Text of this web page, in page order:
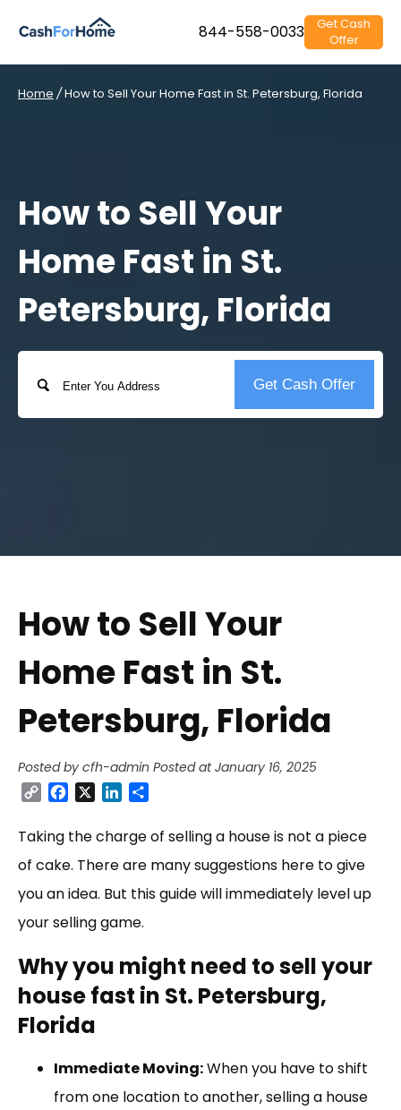
844-558-0033
Get Cash
Offer
Home /How to Sell Your Home Fast in St. Petersburg, Florida
How to Sell Your
Home Fast in St.
Petersburg, Florida
Address
Street
Get Cash Offer
How to Sell Your
Home Fast in St.
Petersburg, Florida
Posted by cfh-admin Posted at January 16, 2025
Copy FacebookLinkedIn
Taking the charge of selling a house is not a piece
of cake. There are many suggestions here to give
you an idea. But this guide will immediately level up
your selling game.
Why you might need to sell your
house fast in St. Petersburg,
Florida
Immediate Moving:When you have to shift
from one location to another, selling a house